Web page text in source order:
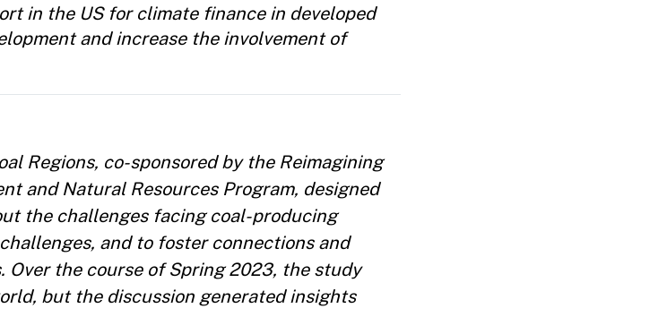
in the US for climate finance in developed
and increase the involvement of
Regions, co-sponsored by the Reimagining
and Natural Resources Program, designed
the challenges facing coal-producing
and to foster connections and
the course of Spring 2023, the study
but the discussion generated insights